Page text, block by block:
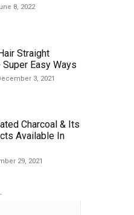
8, 2022
Straight
Easy Ways
3, 2021
Charcoal & Its
Available In
29, 2021